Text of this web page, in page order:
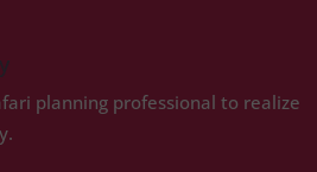
planning professional to realize